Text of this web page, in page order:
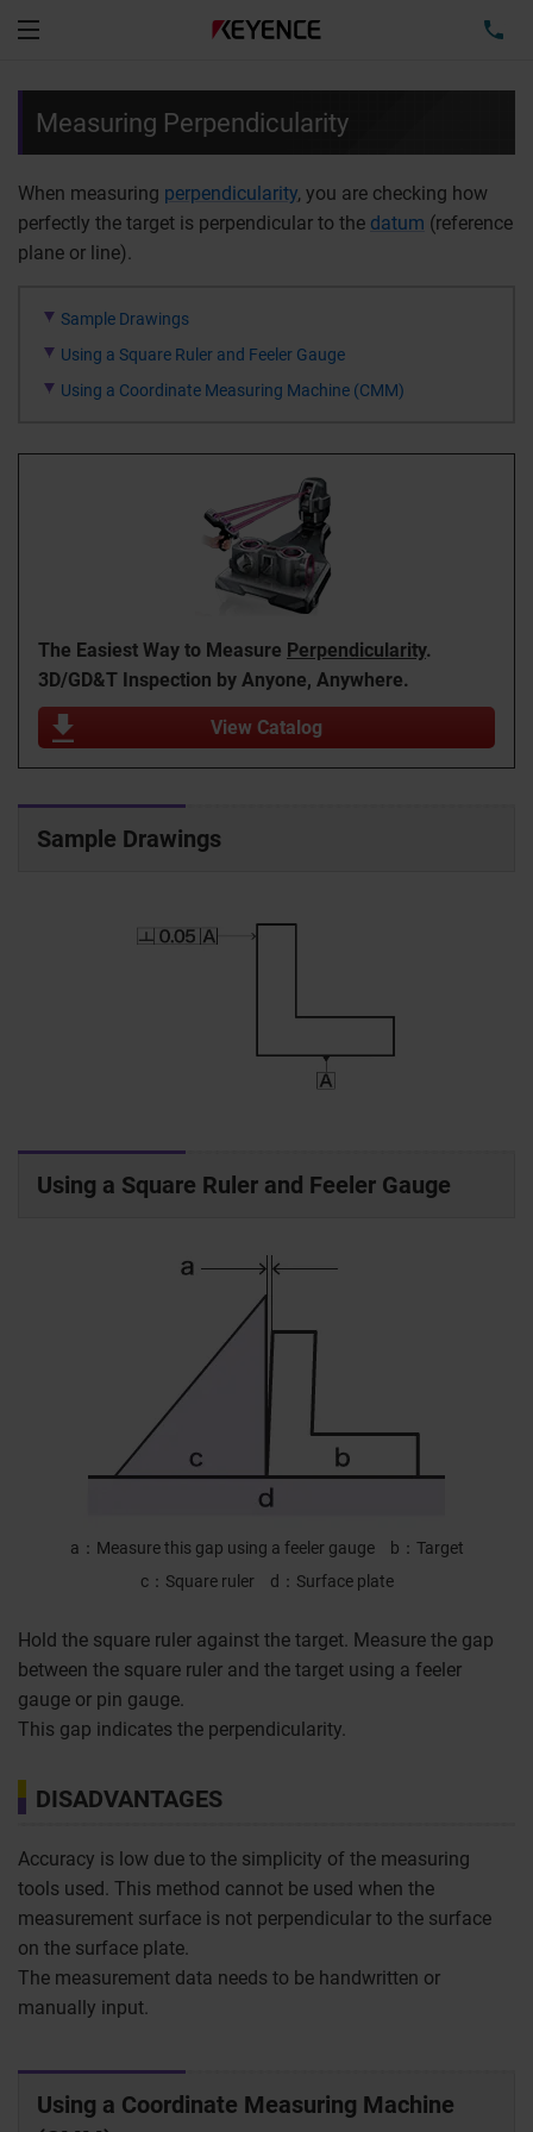
Measuring Perpendicularity
When measuring perpendicularity, you are checking how
perfectly the target is perpendicular to the datum (reference
plane or line).
Sample Drawings
Using a Square Ruler and Feeler Gauge
Using a Coordinate Measuring Machine (CMM)
The Easiest Way to Measure Perpendicularity.
3D/GD&T Inspection by Anyone, Anywhere.
View Catalog
Sample Drawings
Using a Square Ruler and Feeler Gauge
a Measure this gap using a feeler gauge b
Target
c
Square ruler d Surface plate
Hold the square ruler against the target. Measure the gap
between the square ruler and the target using a feeler
gauge or pin gauge.
This gap indicates the perpendicularity.
DISADVANTAGES
Accuracy is low due to the simplicity of the measuring
tools used. This method cannot be used when the
measurement surface is not perpendicular to the surface
on the surface plate.
The measurement data needs to be handwritten or
manually input.
Using a Coordinate Measuring Machine